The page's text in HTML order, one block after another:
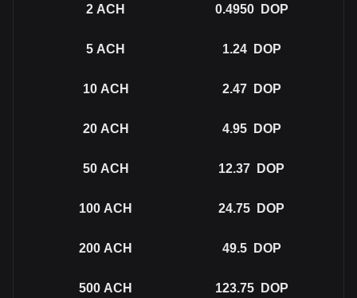
2 ACH 0.4950 DOP
5 ACH 1.24 DOP
10 ACH 2.47 DOP
20 ACH 4.95 DOP
50 ACH 12.37 DOP
100 ACH 24.75 DOP
200 ACH 49.5 DOP
500 ACH 123.75 DOP